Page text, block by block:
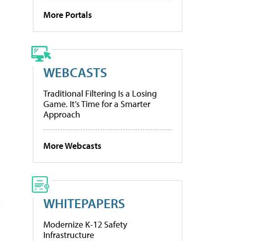
More Portals
WEBCASTS
Traditional Filtering Is a Losing
Game. It’s Time for a Smarter
Approach
More Webcasts
WHITEPAPERS
Modernize K-12 Safety
Infrastructure